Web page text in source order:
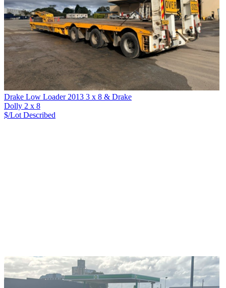
Drake Low Loader 2013 3 x 8 & Drake
Dolly 2 x 8
$/Lot Described